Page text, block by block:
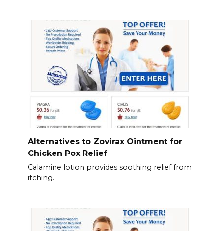
Alternatives to Zovirax Ointment for
Chicken Pox Relief
Calamine lotion provides soothing relief from
itching.